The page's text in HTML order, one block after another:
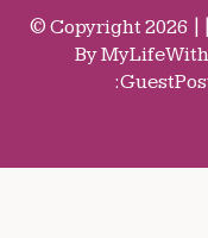
© Copyright 2026
By
: